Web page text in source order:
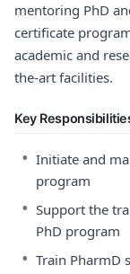
mentoring PhD
certificate
academic and
the-art facilities.
Key
• Initiate and
program
• Support the
PhD program
• Train PharmD